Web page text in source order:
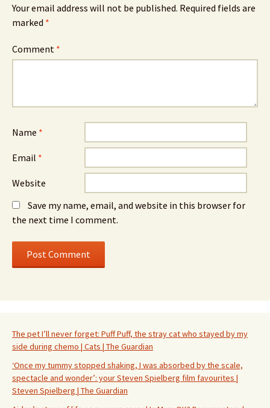
Your email address will not be published. Required fields are
marked *
Comment *
Name *
Email *
Website
Save my name, email, and website in this browser for
the next time I comment.
The pet I’ll never forget: Puff Puff, the stray cat who stayed by my
side during chemo | Cats | The Guardian
‘Once my tummy stopped shaking, I was absorbed by the scale,
spectacle and wonder’: your Steven Spielberg film favourites |
Steven Spielberg | The Guardian